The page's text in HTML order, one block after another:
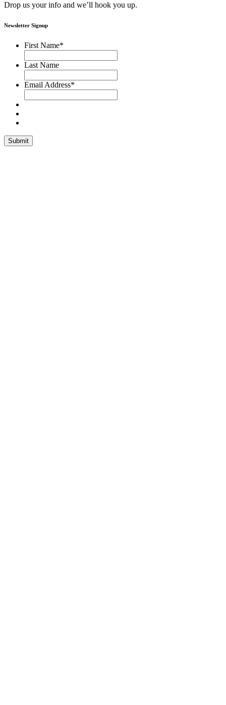
Drop us your info and we’ll hook you up.
Newsletter Signup
First Name*
Last Name
Email Address*